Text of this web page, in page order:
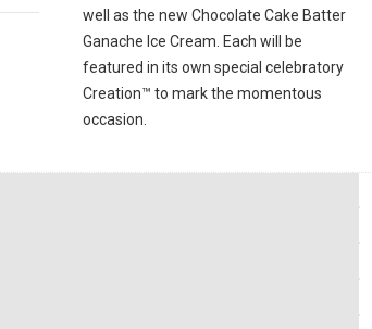
well as the new Chocolate Cake Batter
Ganache Ice Cream. Each will be
featured in its own special celebratory
Creation™ to mark the momentous
occasion.